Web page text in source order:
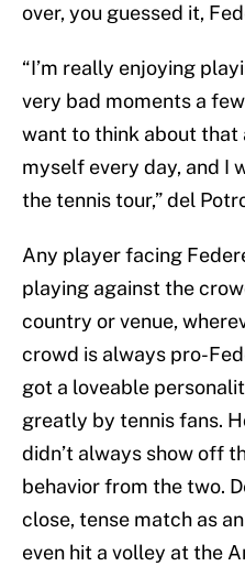
over, you guessed it,
“I’m really enjoying
very bad moments a
want to think about that
myself every day, and I
the tennis tour,” del
Any player facing
playing against the
country or venue,
crowd is always pro-
got a loveable
greatly by tennis fans.
didn’t always show off
behavior from the two.
close, tense match as
even hit a volley at the